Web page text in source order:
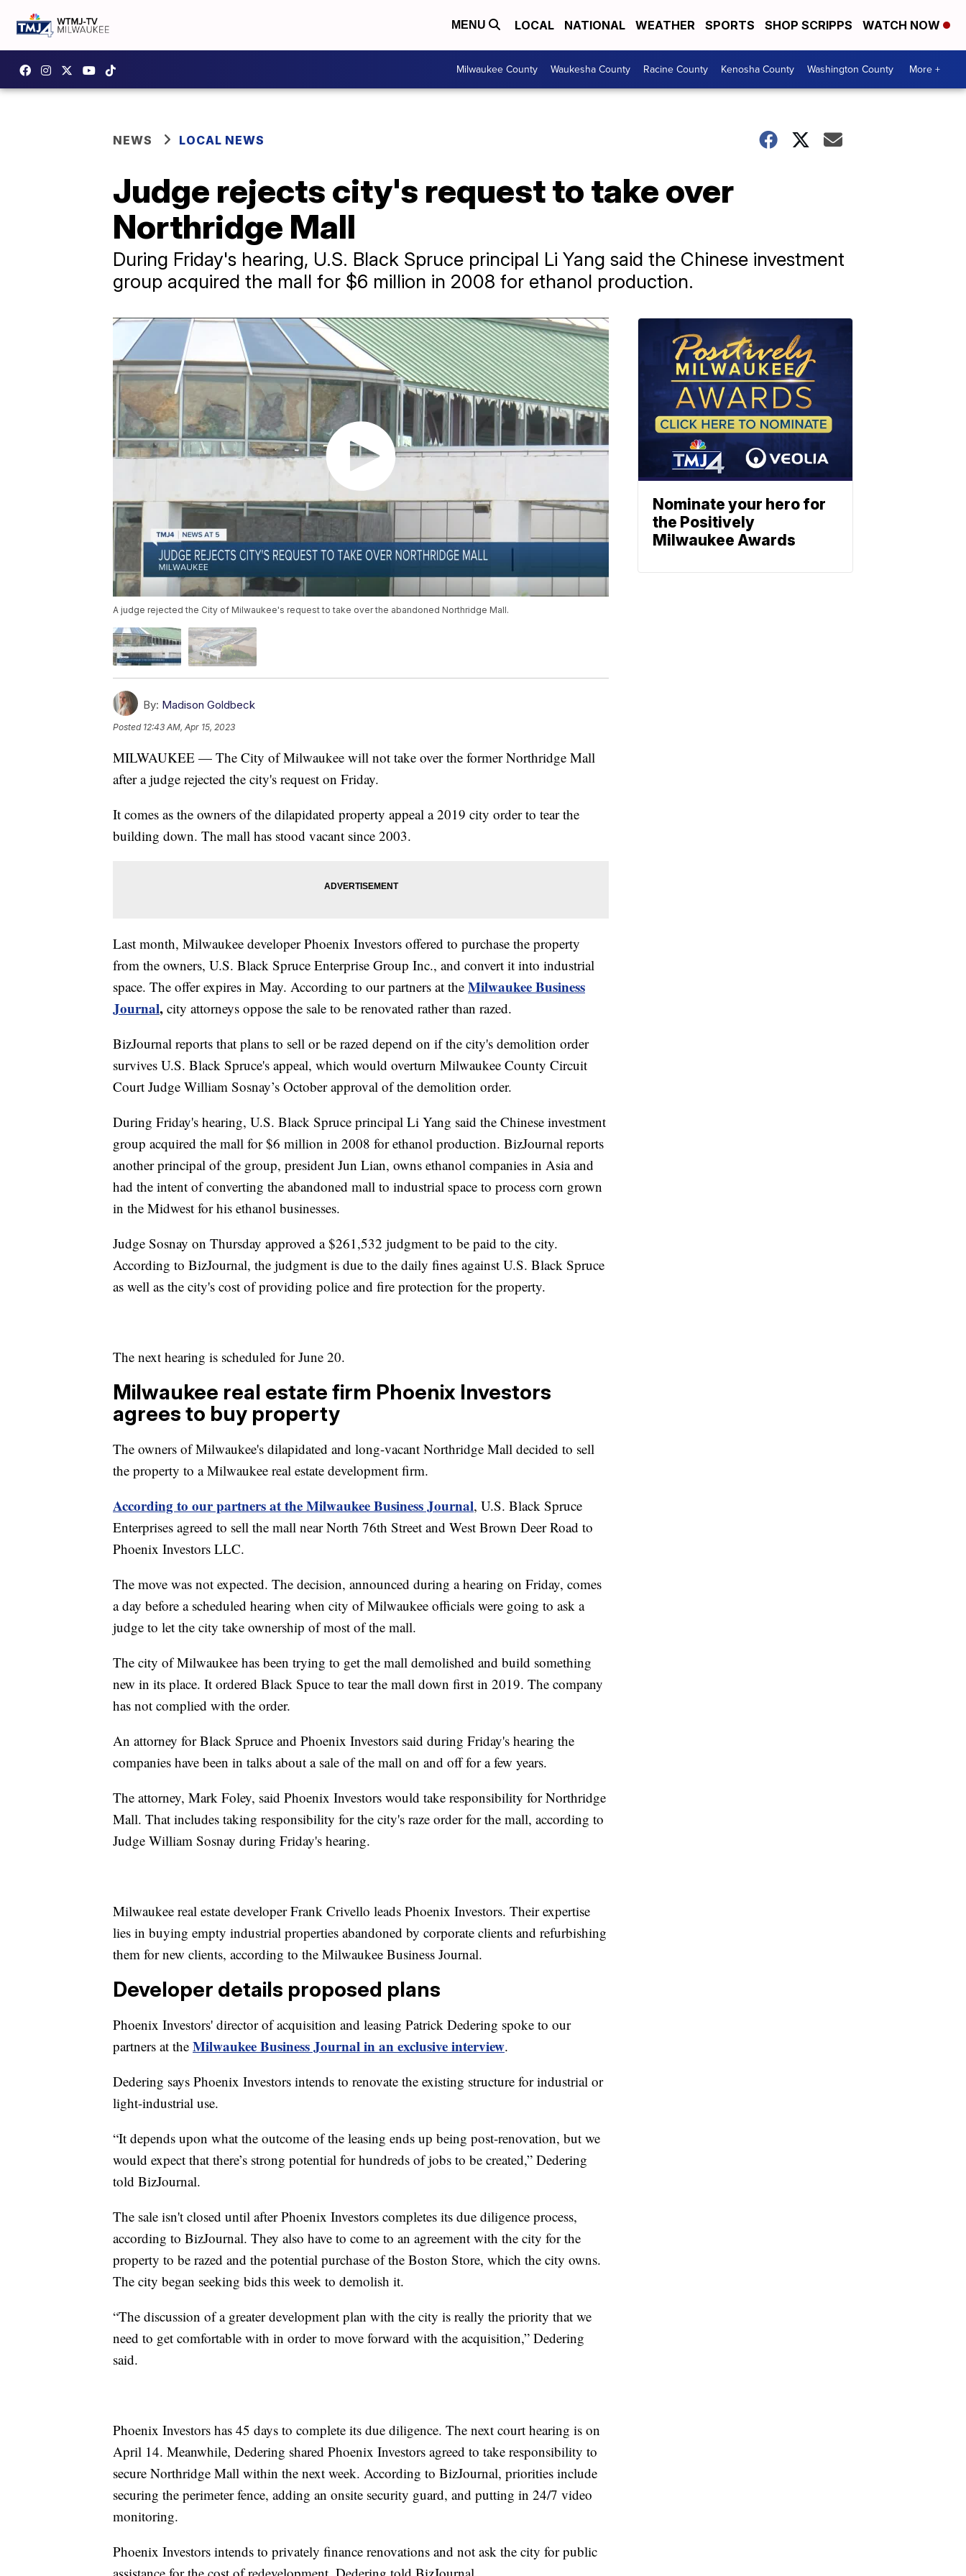
MENU LOCAL NATIONAL WEATHER SPORTS SHOP SCRIPPS WATCH NOW
Milwaukee County Waukesha County Racine County Kenosha County Washington County More +
NEWS LOCAL NEWS
Judge rejects city's request to take over
Northridge Mall
During Friday's hearing, U.S. Black Spruce principal Li Yang said the Chinese investment
group acquired the mall for $6 million in 2008 for ethanol production.
A judge rejected the City of Milwaukee's request to take over the abandoned Northridge Mall.
By: Madison Goldbeck
Posted 12:43 AM, Apr 15, 2023
MILWAUKEE — The City of Milwaukee will not take over the former Northridge Mall
after a judge rejected the city's request on Friday.
It comes as the owners of the dilapidated property appeal a 2019 city order to tear the
building down. The mall has stood vacant since 2003.
Last month, Milwaukee developer Phoenix Investors offered to purchase the property
from the owners, U.S. Black Spruce Enterprise Group Inc., and convert it into industrial
space. The offer expires in May. According to our partners at the Milwaukee Business
Journal, city attorneys oppose the sale to be renovated rather than razed.
BizJournal reports that plans to sell or be razed depend on if the city's demolition order
survives U.S. Black Spruce's appeal, which would overturn Milwaukee County Circuit
Court Judge William Sosnay’s October approval of the demolition order.
During Friday's hearing, U.S. Black Spruce principal Li Yang said the Chinese investment
group acquired the mall for $6 million in 2008 for ethanol production. BizJournal reports
another principal of the group, president Jun Lian, owns ethanol companies in Asia and
had the intent of converting the abandoned mall to industrial space to process corn grown
in the Midwest for his ethanol businesses.
Judge Sosnay on Thursday approved a $261,532 judgment to be paid to the city.
According to BizJournal, the judgment is due to the daily fines against U.S. Black Spruce
as well as the city's cost of providing police and fire protection for the property.
The next hearing is scheduled for June 20.
Milwaukee real estate firm Phoenix Investors
agrees to buy property
The owners of Milwaukee's dilapidated and long-vacant Northridge Mall decided to sell
the property to a Milwaukee real estate development firm.
According to our partners at the Milwaukee Business Journal, U.S. Black Spruce
Enterprises agreed to sell the mall near North 76th Street and West Brown Deer Road to
Phoenix Investors LLC.
The move was not expected. The decision, announced during a hearing on Friday, comes
a day before a scheduled hearing when city of Milwaukee officials were going to ask a
judge to let the city take ownership of most of the mall.
The city of Milwaukee has been trying to get the mall demolished and build something
new in its place. It ordered Black Spuce to tear the mall down first in 2019. The company
has not complied with the order.
An attorney for Black Spruce and Phoenix Investors said during Friday's hearing the
companies have been in talks about a sale of the mall on and off for a few years.
The attorney, Mark Foley, said Phoenix Investors would take responsibility for Northridge
Mall. That includes taking responsibility for the city's raze order for the mall, according to
Judge William Sosnay during Friday's hearing.
Milwaukee real estate developer Frank Crivello leads Phoenix Investors. Their expertise
lies in buying empty industrial properties abandoned by corporate clients and refurbishing
them for new clients, according to the Milwaukee Business Journal.
Developer details proposed plans
Phoenix Investors' director of acquisition and leasing Patrick Dedering spoke to our
partners at the Milwaukee Business Journal in an exclusive interview.
Dedering says Phoenix Investors intends to renovate the existing structure for industrial or
light-industrial use.
“It depends upon what the outcome of the leasing ends up being post-renovation, but we
would expect that there’s strong potential for hundreds of jobs to be created,” Dedering
told BizJournal.
The sale isn't closed until after Phoenix Investors completes its due diligence process,
according to BizJournal. They also have to come to an agreement with the city for the
property to be razed and the potential purchase of the Boston Store, which the city owns.
The city began seeking bids this week to demolish it.
“The discussion of a greater development plan with the city is really the priority that we
need to get comfortable with in order to move forward with the acquisition,” Dedering
said.
Phoenix Investors has 45 days to complete its due diligence. The next court hearing is on
April 14. Meanwhile, Dedering shared Phoenix Investors agreed to take responsibility to
secure Northridge Mall within the next week. According to BizJournal, priorities include
securing the perimeter fence, adding an onsite security guard, and putting in 24/7 video
monitoring.
Phoenix Investors intends to privately finance renovations and not ask the city for public
Nominate your hero for
the Positively
Milwaukee Awards